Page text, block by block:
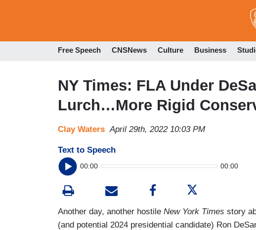
Free Speech CNSNews Culture Business
NY Times: FLA Under
Lurch…More Rigid
Clay Waters April 29th, 2022 10:03 PM
Text to Speech
00:00 00:00
Another day, another hostile New York Times story
(and potential 2024 presidential candidate) Ron